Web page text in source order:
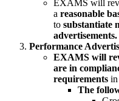
EXAMS will
a reasonable
to substantiate
advertisements.
Performance
EXAMS will
are in
requirements in
The